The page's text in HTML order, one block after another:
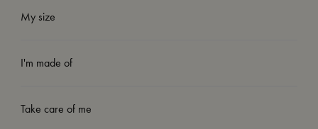
My size
I'm made of
Take care of me